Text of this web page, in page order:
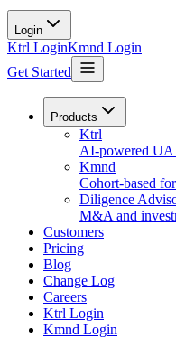
Login
Ktrl LoginKmnd Login
Get Started
Products
Ktrl
AI-powered UA
Kmnd
Cohort-based
Diligence
M&A and
Customers
Pricing
Blog
Change Log
Careers
Ktrl Login
Kmnd Login